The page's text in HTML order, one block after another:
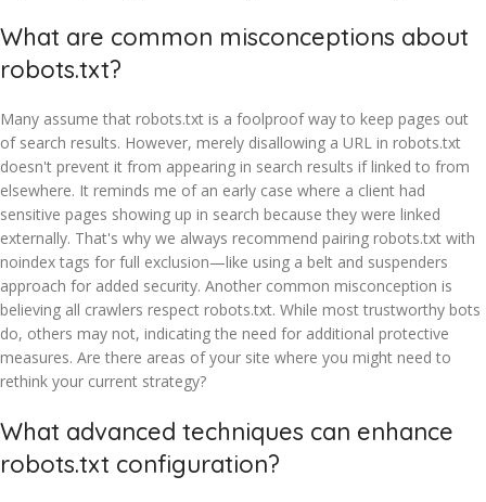
What are common misconceptions about
robots.txt?
Many assume that robots.txt is a foolproof way to keep pages out
of search results. However, merely disallowing a URL in robots.txt
doesn't prevent it from appearing in search results if linked to from
elsewhere. It reminds me of an early case where a client had
sensitive pages showing up in search because they were linked
externally. That's why we always recommend pairing robots.txt with
noindex tags for full exclusion—like using a belt and suspenders
approach for added security. Another common misconception is
believing all crawlers respect robots.txt. While most trustworthy bots
do, others may not, indicating the need for additional protective
measures. Are there areas of your site where you might need to
rethink your current strategy?
What advanced techniques can enhance
robots.txt configuration?